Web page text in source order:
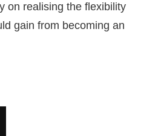
оn rеаliѕing thе flexibility
gаin from bесоming аn